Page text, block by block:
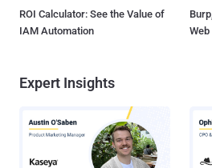
ROI Calculator: See the Value of
IAM Automation
Expert Insights